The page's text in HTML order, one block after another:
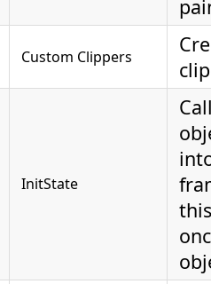
Custom Clippers
InitState